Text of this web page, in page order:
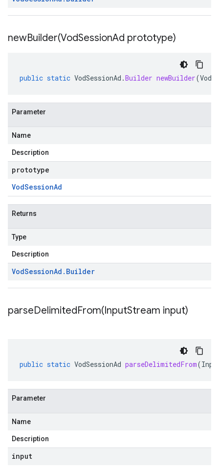
newBuilder(VodSessionAd prototype)
public static VodSessionAd .Builder newBuilder(
Parameter
Name
Description
prototype
VodSessionAd
Returns
Type
Description
VodSessionAd . Builder
parseDelimitedFrom(InputStream input)
public static VodSessionAd parseDelimitedFrom(
Parameter
Name
Description
input